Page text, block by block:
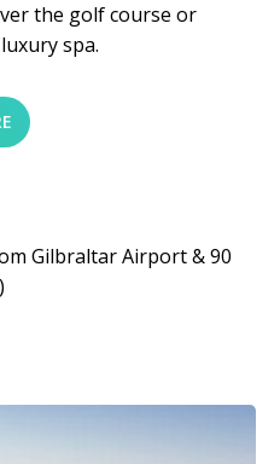
the golf course or
spa.
Gilbraltar Airport & 90